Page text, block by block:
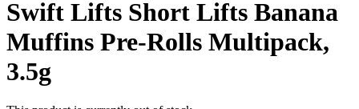
Swift Lifts Short Lifts Banana
Muffins Pre-Rolls Multipack,
3.5g